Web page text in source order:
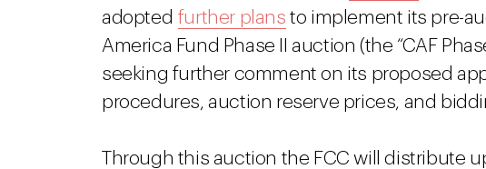
adopted further plans to implement its pre-
America Fund Phase II auction (the “CAF
seeking further comment on its proposed
procedures, auction reserve prices, and
Through this auction the FCC will distribute